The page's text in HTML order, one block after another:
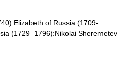
Elizabeth of Russia (1709-
(1729–1796):Nikolai Sheremetev